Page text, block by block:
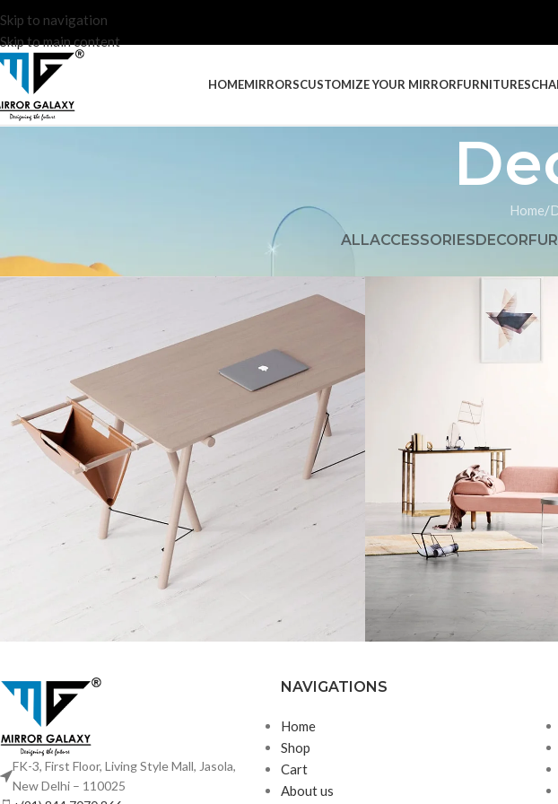
Skip to navigation
Skip to main content
HOMEMIRRORSCUSTOMIZE YOUR MIRRORFURNITURES
Home
ALLACCESSORIESDECOR
Et vestibulum quis a
Rhoncus
FK-3, First Floor, Living Style Mall, Jasola,
New Delhi – 110025
NAVIGATIONS
Home
Shop
Cart
About us